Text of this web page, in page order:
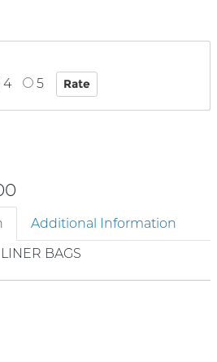
4 5
Additional Information
BAGS